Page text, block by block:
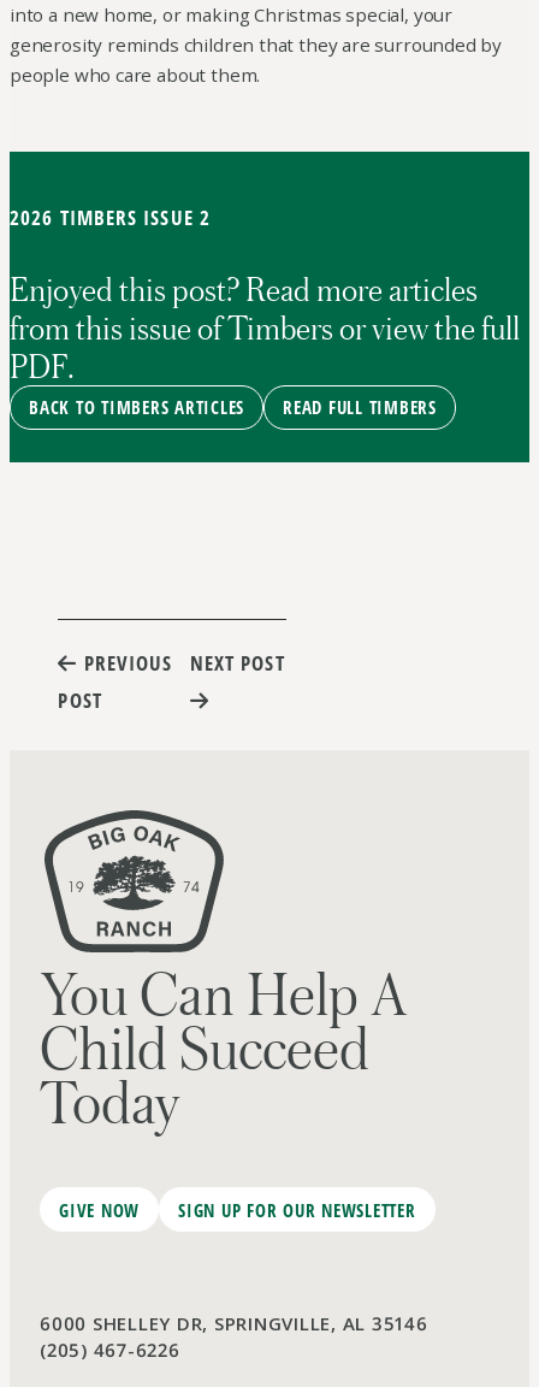
into a new home, or making Christmas special, your
generosity reminds children that they are surrounded by
people who care about them.
2026 TIMBERS ISSUE 2
Enjoyed this post? Read more articles
from this issue of Timbers or view the full
PDF.
BACK TO TIMBERS ARTICLES READ FULL TIMBERS
Post
navigation
PREVIOUS
POST
NEXT POST
You Can Help A
Child Succeed
Today
GIVE NOW SIGN UP FOR OUR NEWSLETTER
6000 SHELLEY DR, SPRINGVILLE, AL 35146
(205) 467-6226